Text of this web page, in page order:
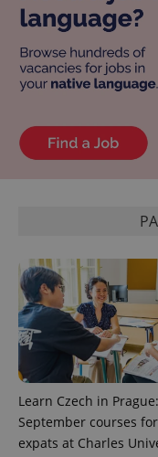
Learn Czech in Prague:
September courses for
expats at Charles
expss